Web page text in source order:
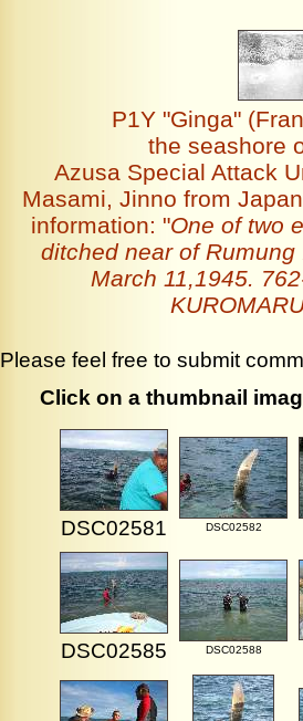
P1Y "Ginga"
the seashore
Azusa Special Attack
Masami, Jinno from
information: "One of two
ditched near of
March 11,1945.
Please feel free to submit
Click on a thumbnail
DSC02581 DSC02582
DSC02585 DSC02588